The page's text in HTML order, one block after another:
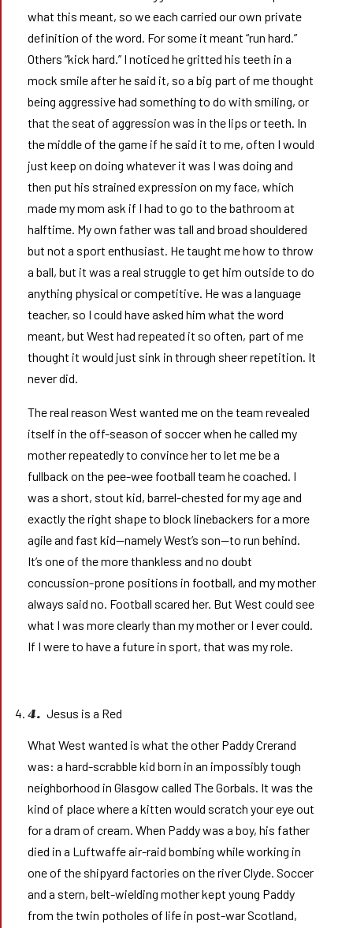
what this meant, so we each carried our own private
definition of the word. For some it meant “run hard.”
Others “kick hard.” I noticed he gritted his teeth in a
mock smile after he said it, so a big part of me thought
being aggressive had something to do with smiling, or
that the seat of aggression was in the lips or teeth. In
the middle of the game if he said it to me, often I would
just keep on doing whatever it was I was doing and
then put his strained expression on my face, which
made my mom ask if I had to go to the bathroom at
halftime. My own father was tall and broad shouldered
but not a sport enthusiast. He taught me how to throw
a ball, but it was a real struggle to get him outside to do
anything physical or competitive. He was a language
teacher, so I could have asked him what the word
meant, but West had repeated it so often, part of me
thought it would just sink in through sheer repetition. It
never did.
The real reason West wanted me on the team revealed
itself in the off-season of soccer when he called my
mother repeatedly to convince her to let me be a
fullback on the pee-wee football team he coached. I
was a short, stout kid, barrel-chested for my age and
exactly the right shape to block linebackers for a more
agile and fast kid—namely West’s son—to run behind.
It’s one of the more thankless and no doubt
concussion-prone positions in football, and my mother
always said no. Football scared her. But West could see
what I was more clearly than my mother or I ever could.
If I were to have a future in sport, that was my role.
4. Jesus is a Red
What West wanted is what the other Paddy Crerand
was: a hard-scrabble kid born in an impossibly tough
neighborhood in Glasgow called The Gorbals. It was the
kind of place where a kitten would scratch your eye out
for a dram of cream. When Paddy was a boy, his father
died in a Luftwaffe air-raid bombing while working in
one of the shipyard factories on the river Clyde. Soccer
and a stern, belt-wielding mother kept young Paddy
from the twin potholes of life in post-war Scotland,